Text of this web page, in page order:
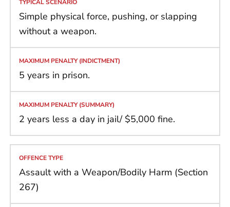
Simple physical force, pushing, or slapping
without a weapon.
5 years in prison.
2 years less a day in jail/ $5,000 fine.
Assault with a Weapon/Bodily Harm (Section
267)